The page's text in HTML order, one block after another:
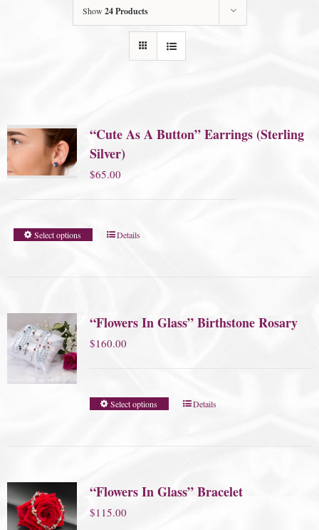
Show 24 Products
“Cute As A Button” Earrings (Sterling
Silver)
$65.00
Select options Details
“Flowers In Glass” Birthstone Rosary
$160.00
Select options Details
“Flowers In Glass” Bracelet
$115.00